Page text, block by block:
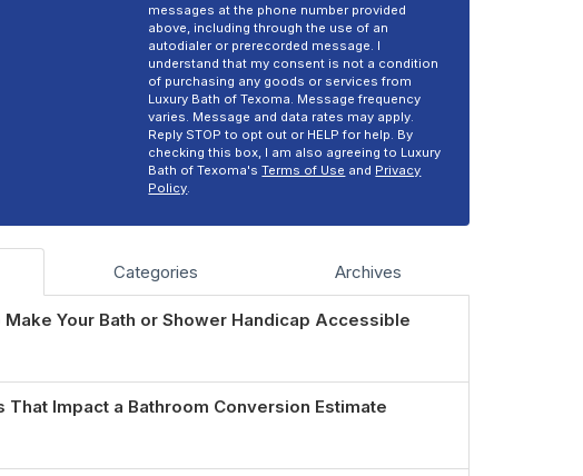
messages at the phone number provided
above, including through the use of an
autodialer or prerecorded message. I
understand that my consent is not a condition
of purchasing any goods or services from
Luxury Bath of Texoma. Message frequency
varies. Message and data rates may apply.
Reply STOP to opt out or HELP for help. By
checking this box, I am also agreeing to Luxury
Bath of Texoma'sTerms of Use and Privacy
Policy.
Categories Archives
Make Your Bath or Shower Handicap Accessible
That Impact a Bathroom Conversion Estimate